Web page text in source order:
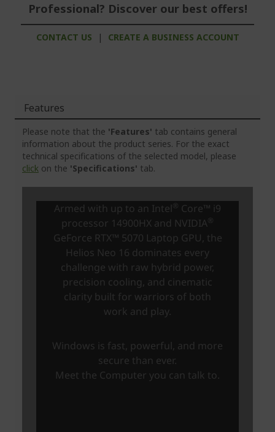
Professional? Discover our best offers!
CONTACT US | CREATE A BUSINESS ACCOUNT
Features
Please note that the 'Features' tab contains general
information about the product series. For the exact
technical specifications of the selected model, please
click on the 'Specifications' tab.